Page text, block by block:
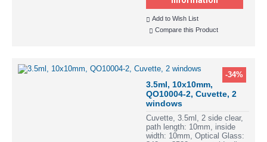
Add to Wish List
Compare this Product
-34%
3.5ml, 10x10mm,
QO10004-2, Cuvette, 2
windows
Cuvette, 3.5ml, 2 side clear,
path length: 10mm, inside
width: 10mm, Optical Glass: